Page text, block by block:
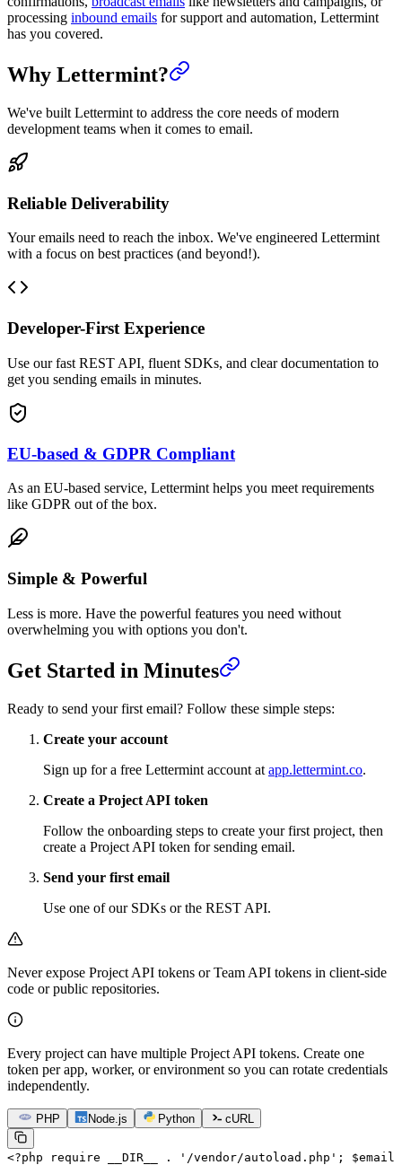
processing inbound emails for support and automation, Lettermint
has you covered.
Why Lettermint?
We've built Lettermint to address the core needs of modern
development teams when it comes to email.
Reliable Deliverability
Your emails need to reach the inbox. We've engineered Lettermint
with a focus on best practices (and beyond!).
Developer-First Experience
Use our fast REST API, fluent SDKs, and clear documentation to
get you sending emails in minutes.
EU-based & GDPR Compliant
As an EU-based service, Lettermint helps you meet requirements
like GDPR out of the box.
Simple & Powerful
Less is more. Have the powerful features you need without
overwhelming you with options you don't.
Get Started in Minutes
Ready to send your first email? Follow these simple steps:
Create your account
Sign up for a free Lettermint account at app.lettermint.co.
Create a Project API token
Follow the onboarding steps to create your first project, then
create a Project API token for sending email.
Send your first email
Use one of our SDKs or the REST API.
Never expose Project API tokens or Team API tokens in client-side
code or public repositories.
Every project can have multiple Project API tokens. Create one
token per app, worker, or environment so you can rotate credentials
independently.
PHP Node.js Python cURL
<?php require __DIR__ . '/vendor/autoload.php' ;
$email